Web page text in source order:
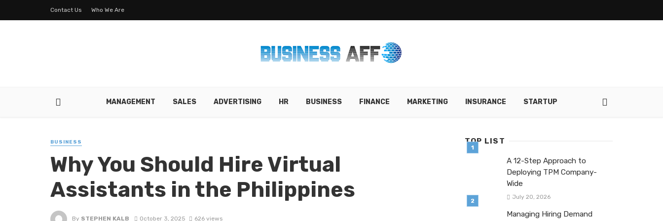
Contact Us Who We Are
MANAGEMENT SALES ADVERTISING HR BUSINESS FINANCE MARKETING INSURANCE STARTUP
BUSINESS
Why You Should Hire Virtual
Assistants in the Philippines
By STEPHEN KALB October 3, 2025 626 views
TOP LIST
A 12-Step Approach to
Deploying TPM Company-
Wide
July 20, 2026
Managing Hiring Demand